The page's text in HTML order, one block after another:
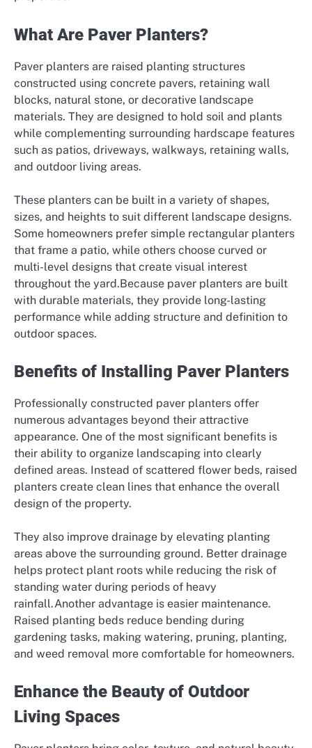
What Are Paver Planters?
Paver planters are raised planting structures
constructed using concrete pavers, retaining wall
blocks, natural stone, or decorative landscape
materials. They are designed to hold soil and plants
while complementing surrounding hardscape features
such as patios, driveways, walkways, retaining walls,
and outdoor living areas.
These planters can be built in a variety of shapes,
sizes, and heights to suit different landscape designs.
Some homeowners prefer simple rectangular planters
that frame a patio, while others choose curved or
multi-level designs that create visual interest
throughout the yard.Because paver planters are built
with durable materials, they provide long-lasting
performance while adding structure and definition to
outdoor spaces.
Benefits of Installing Paver Planters
Professionally constructed paver planters offer
numerous advantages beyond their attractive
appearance. One of the most significant benefits is
their ability to organize landscaping into clearly
defined areas. Instead of scattered flower beds, raised
planters create clean lines that enhance the overall
design of the property.
They also improve drainage by elevating planting
areas above the surrounding ground. Better drainage
helps protect plant roots while reducing the risk of
standing water during periods of heavy
rainfall.Another advantage is easier maintenance.
Raised planting beds reduce bending during
gardening tasks, making watering, pruning, planting,
and weed removal more comfortable for homeowners.
Enhance the Beauty of Outdoor
Living Spaces